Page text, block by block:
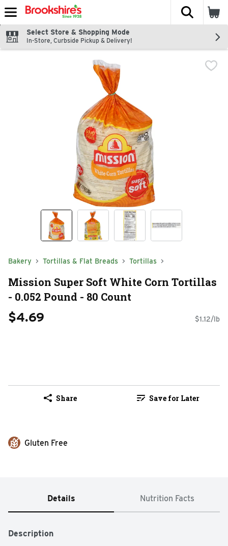
Skip header to page content
The
Select Store & Shopping Mode
In-Store, Curbside Pickup & Delivery!
Bakery Tortillas & Flat Breads Tortillas
Mission Super Soft White Corn Tortillas
- 0.052 Pound - 80 Count
$4.69 $1.12/lb
Share Save for Later
Gluten Free
Details Nutrition Facts
Description